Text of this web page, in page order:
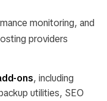
monitoring, and
providers
ons, including
utilities, SEO